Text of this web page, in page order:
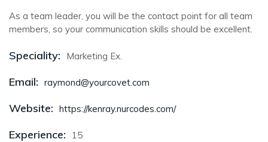
As a team leader, you will be the contact point for all team
members, so your communication skills should be excellent.
Speciality: Marketing Ex.
Email: raymond@yourcovet.com
Website: https://kenray.nurcodes.com/
Experience: 15